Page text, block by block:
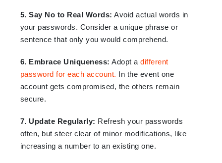
5. Say No to Real Words: Avoid actual words in
your passwords. Consider a unique phrase or
sentence that only you would comprehend.
6. Embrace Uniqueness: Adopt adifferent
password for each account. In the event one
account gets compromised, the others remain
secure.
7. Update Regularly: Refresh your passwords
often, but steer clear of minor modifications, like
increasing a number to an existing one.